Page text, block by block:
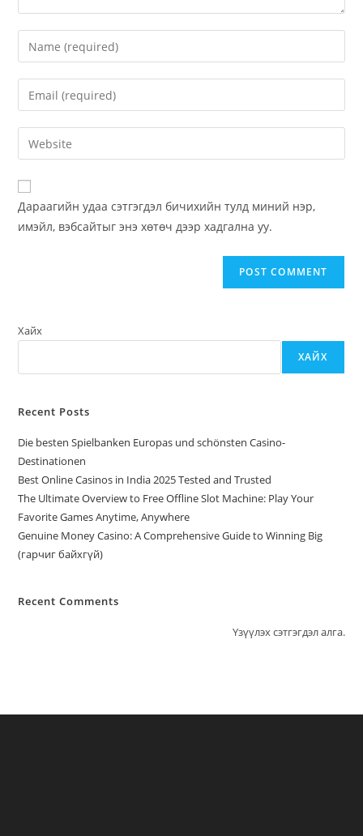
Enter
your
name
comment
Enter
your
email
address
comment
Enter
your
website
URL
(optional)
Дараагийн удаа сэтгэгдэл бичихийн тулд миний нэр,
имэйл, вэбсайтыг энэ хөтөч дээр хадгална уу.
Хайх
ХАЙХ
Recent Posts
Die besten Spielbanken Europas und schönsten Casino-
Destinationen
Best Online Casinos in India 2025 Tested and Trusted
The Ultimate Overview to Free Offline Slot Machine: Play Your
Favorite Games Anytime, Anywhere
Genuine Money Casino: A Comprehensive Guide to Winning Big
(гарчиг байхгүй)
Recent Comments
Үзүүлэх сэтгэгдэл алга.